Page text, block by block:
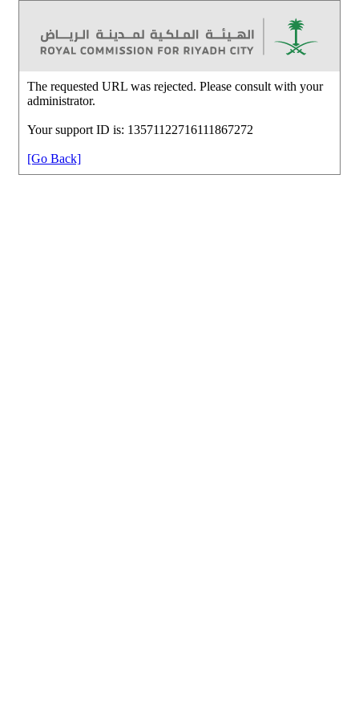
The requested URL was rejected. Please consult with your
administrator.
Your support ID is: 13571122716111867272
[Go Back]